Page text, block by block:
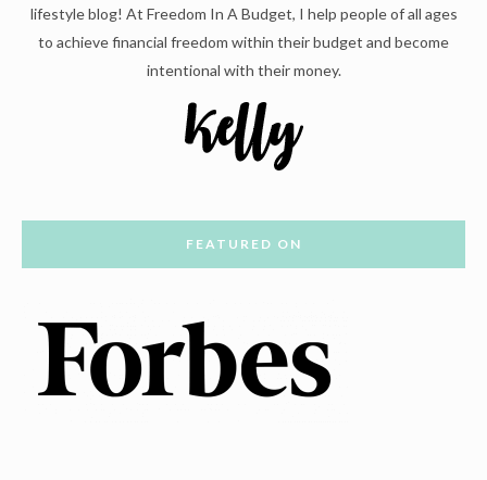
lifestyle blog! At Freedom In A Budget, I help people of all ages
to achieve financial freedom within their budget and become
intentional with their money.
FEATURED ON